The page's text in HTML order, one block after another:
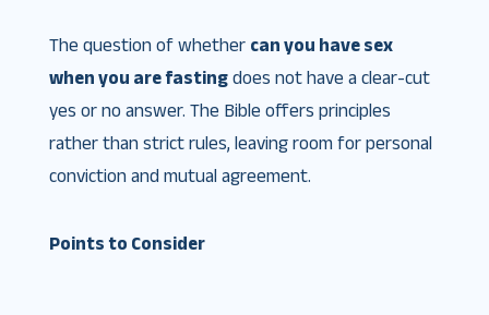
The question of whether can you have sex
when you are fastingdoes not have a clear-cut
yes or no answer. The Bible offers principles
rather than strict rules, leaving room for personal
conviction and mutual agreement.
Points to Consider